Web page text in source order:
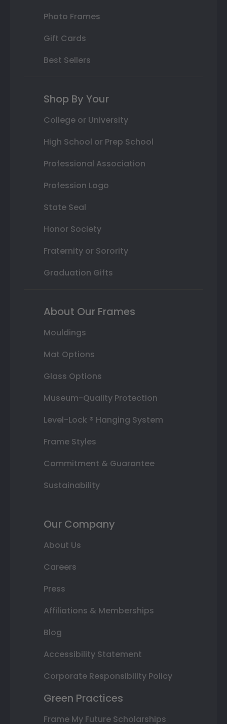
Photo Frames
Gift Cards
Best Sellers
Shop By Your
College or University
High School or Prep School
Professional Association
Profession Logo
State Seal
Honor Society
Fraternity or Sorority
Graduation Gifts
About Our Frames
Mouldings
Mat Options
Glass Options
Museum-Quality Protection
Level-Lock ® Hanging System
Frame Styles
Commitment & Guarantee
Sustainability
Our Company
About Us
Careers
Press
Affiliations & Memberships
Blog
Accessibility Statement
Corporate Responsibility Policy
Green Practices
Frame My Future Scholarships